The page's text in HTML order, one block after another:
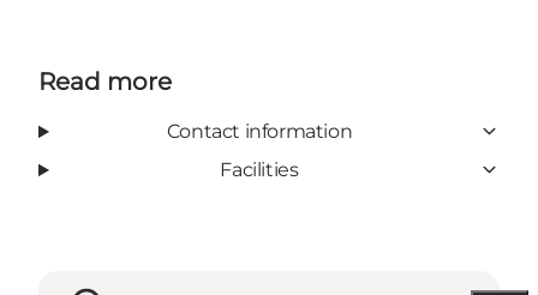
Read more
Contact information
Facilities